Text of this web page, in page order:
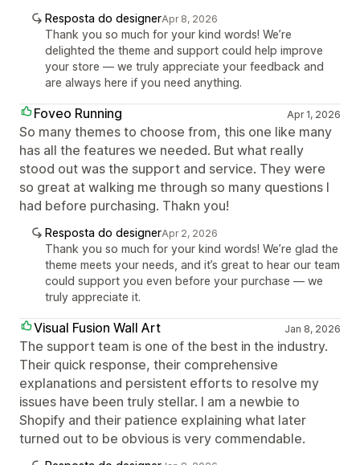
Resposta do designerApr 8, 2026
Thank you so much for your kind words! We’re
delighted the theme and support could help improve
your store — we truly appreciate your feedback and
are always here if you need anything.
Foveo Running Apr 1, 2026
So many themes to choose from, this one like many
has all the features we needed. But what really
stood out was the support and service. They were
so great at walking me through so many questions I
had before purchasing. Thakn you!
Resposta do designerApr 2, 2026
Thank you so much for your kind words! We’re glad the
theme meets your needs, and it’s great to hear our team
could support you even before your purchase — we
truly appreciate it.
Visual Fusion Wall Art Jan 8, 2026
The support team is one of the best in the industry.
Their quick response, their comprehensive
explanations and persistent efforts to resolve my
issues have been truly stellar. I am a newbie to
Shopify and their patience explaining what later
turned out to be obvious is very commendable.